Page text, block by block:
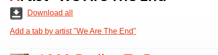
Download all
Add a tab by artist "We Are The End"